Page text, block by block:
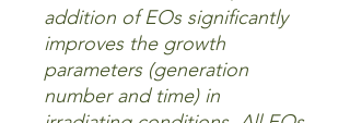
addition of EOs significantly
improves the growth
parameters (generation
number and time) in